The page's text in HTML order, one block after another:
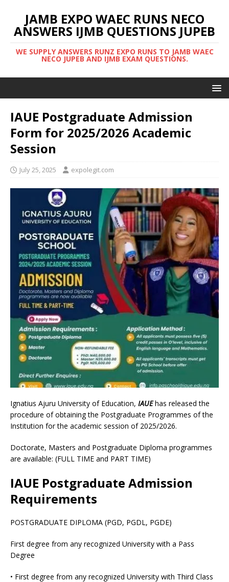
JAMB EXPO WAEC RUNS NECO
ANSWERS IJMB QUESTIONS JUPEB
WE SUPPLY ANSWERS RUNZ EXPO RUNS TO JAMB WAEC
NECO JUPEB AND IJMB EXAM QUESTIONS.
IAUE Postgraduate Admission
Form for 2025/2026 Academic
Session
July 25, 2025 expolegit.com
Ignatius Ajuru University of Education, IAUEhas released the
procedure of obtaining the Postgraduate Programmes of the
Institution for the academic session of 2025/2026.
Doctorate, Masters and Postgraduate Diploma programmes
are available: (FULL TIME and PART TIME)
IAUE Postgraduate Admission
Requirements
POSTGRADUATE DIPLOMA (PGD, PGDL, PGDE)
First degree from any recognized University with a Pass
Degree
• First degree from any recognized University with Third Class